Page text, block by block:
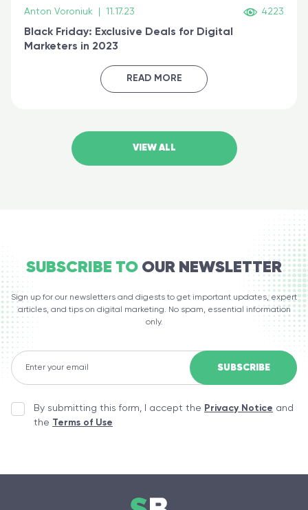
Anton Voroniuk 11.17.23 4223
Black Friday: Exclusive Deals for Digital
Marketers in 2023
READ MORE
VIEW ALL
SUBSCRIBE TO OUR NEWSLETTER
Sign up for our newsletters and digests to get important updates, expert
articles, and tips on digital marketing. No spam, essential information
only.
By submitting this form, I accept the Privacy Notice and
the Terms of Use